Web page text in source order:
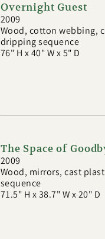
Overnight Guest
2009
Wood, cotton webbing,
dripping sequence
76" H x 40" W x 5" D
The Space of
2009
Wood, mirrors, cast
sequence
71.5" H x 38.7" W x 20" D